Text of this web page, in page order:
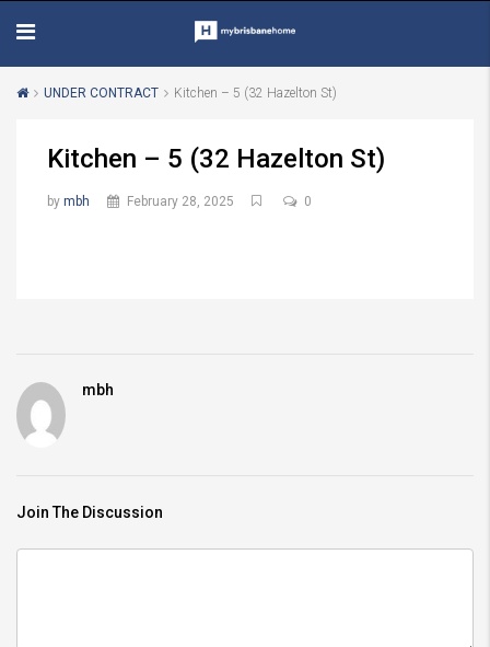
UNDER CONTRACT Kitchen – 5 (32 Hazelton St)
Kitchen – 5 (32 Hazelton St)
by mbh February 28, 2025 0
mbh
Join The Discussion